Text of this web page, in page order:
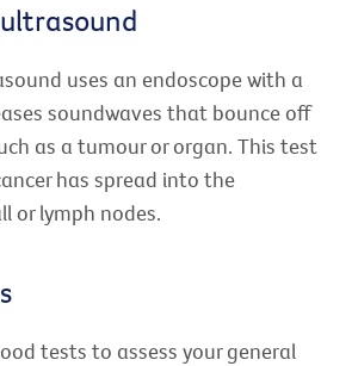
uses an endoscope with a
soundwaves that bounce off
as a tumour or organ. This test
has spread into the
or lymph nodes.
tests to assess your general